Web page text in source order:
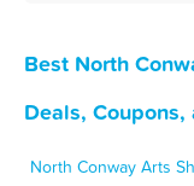
Best North
Deals,
North Conway Arts